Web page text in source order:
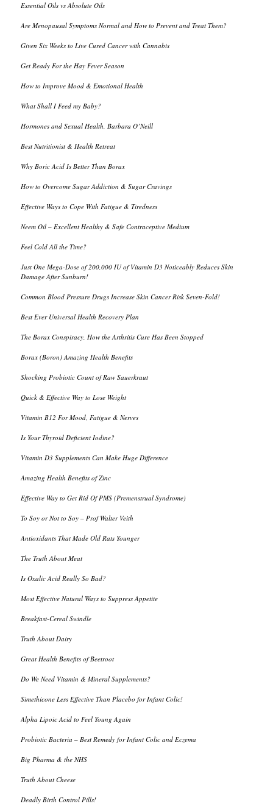
Essential Oils vs Absolute Oils
Are Menopausal Symptoms Normal and How to Prevent and Treat Them?
Given Six Weeks to Live Cured Cancer with Cannabis
Get Ready For the Hay Fever Season
How to Improve Mood & Emotional Health
What Shall I Feed my Baby?
Hormones and Sexual Health, Barbara O’Neill
Best Nutritionist & Health Retreat
Why Boric Acid Is Better Than Borax
How to Overcome Sugar Addiction & Sugar Cravings
Effective Ways to Cope With Fatigue & Tiredness
Neem Oil – Excellent Healthy & Safe Contraceptive Medium
Feel Cold All the Time?
Just One Mega-Dose of 200,000 IU of Vitamin D3 Noticeably Reduces Skin
Damage After Sunburn!
Common Blood Pressure Drugs Increase Skin Cancer Risk Seven-Fold!
Best Ever Universal Health Recovery Plan
The Borax Conspiracy, How the Arthritis Cure Has Been Stopped
Borax (Boron) Amazing Health Benefits
Shocking Probiotic Count of Raw Sauerkraut
Quick & Effective Way to Lose Weight
Vitamin B12 For Mood, Fatigue & Nerves
Is Your Thyroid Deficient Iodine?
Vitamin D3 Supplements Can Make Huge Difference
Amazing Health Benefits of Zinc
Effective Way to Get Rid Of PMS (Premenstrual Syndrome)
To Soy or Not to Soy – Prof Walter Veith
Antioxidants That Made Old Rats Younger
The Truth About Meat
Is Oxalic Acid Really So Bad?
Most Effective Natural Ways to Suppress Appetite
Breakfast-Cereal Swindle
Truth About Dairy
Great Health Benefits of Beetroot
Do We Need Vitamin & Mineral Supplements?
Simethicone Less Effective Than Placebo for Infant Colic!
Alpha Lipoic Acid to Feel Young Again
Probiotic Bacteria – Best Remedy for Infant Colic and Eczema
Big Pharma & the NHS
Truth About Cheese
Deadly Birth Control Pills!